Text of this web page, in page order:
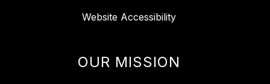
Website Accessibility
OUR MISSION